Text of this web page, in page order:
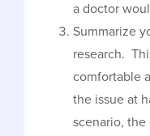
a doctor
Summarize
research.
comfortable
the issue at
scenario,